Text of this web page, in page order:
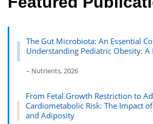
The Gut Microbiota: An Essential
Understanding Pediatric Obesity: A
– Nutrients, 2026
From Fetal Growth Restriction to
Cardiometabolic Risk: The Impact
and Adiposity